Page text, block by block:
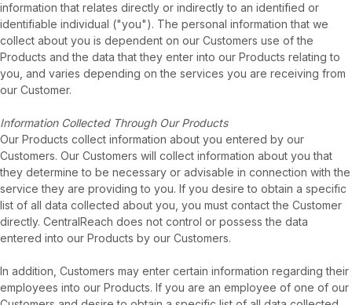
information that relates directly or indirectly to an identified or
identifiable individual ("you"). The personal information that we
collect about you is dependent on our Customers use of the
Products and the data that they enter into our Products relating to
you, and varies depending on the services you are receiving from
our Customer.
Information Collected Through Our Products
Our Products collect information about you entered by our
Customers. Our Customers will collect information about you that
they determine to be necessary or advisable in connection with the
service they are providing to you. If you desire to obtain a specific
list of all data collected about you, you must contact the Customer
directly. CentralReach does not control or possess the data
entered into our Products by our Customers.
In addition, Customers may enter certain information regarding their
employees into our Products. If you are an employee of one of our